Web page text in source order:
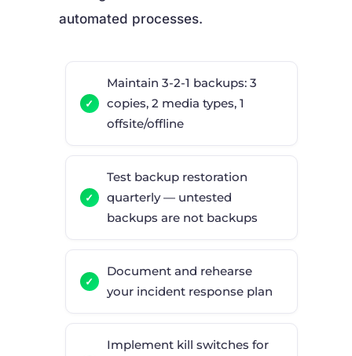
automated processes.
Maintain 3-2-1 backups: 3
copies, 2 media types, 1
offsite/offline
Test backup restoration
quarterly — untested
backups are not backups
Document and rehearse
your incident response plan
Implement kill switches for